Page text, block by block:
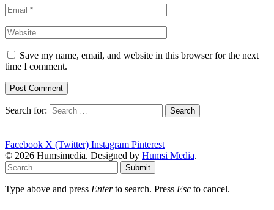
Save my name, email, and website in this browser for the next
time I comment.
Search for:
Facebook X (Twitter) Instagram Pinterest
© 2026 Humsimedia. Designed by Humsi Media.
Submit
Type above and press Enterto search. Press Esc to cancel.